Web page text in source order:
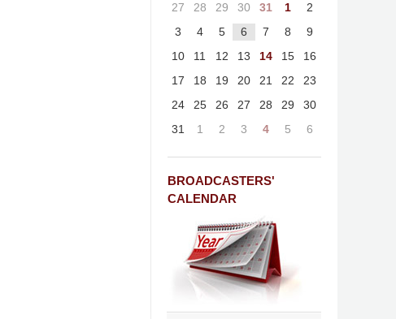
27
28 29 30 31 1
2
3
4 5 6 7 8
9
10
11 12 13 14 15
16
17
18 19 20 21 22
23
24
25 26 27 28 29
30
31
1 2 3 4 5 6
BROADCASTERS'
CALENDAR